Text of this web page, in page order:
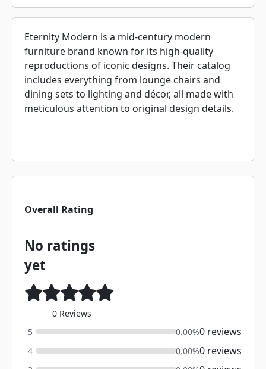
Eternity Modern is a mid-century modern
furniture brand known for its high-quality
reproductions of iconic designs. Their catalog
includes everything from lounge chairs and
dining sets to lighting and décor, all made with
meticulous attention to original design details.
Overall Rating
No ratings
yet
0 Reviews
5
0.00%0 reviews
4 0.00%0 reviews